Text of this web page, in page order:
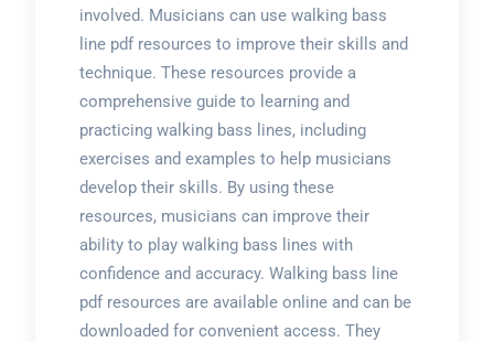
involved. Musicians can use walking bass
line pdf resources to improve their skills and
technique. These resources provide a
comprehensive guide to learning and
practicing walking bass lines, including
exercises and examples to help musicians
develop their skills. By using these
resources, musicians can improve their
ability to play walking bass lines with
confidence and accuracy. Walking bass line
pdf resources are available online and can be
downloaded for convenient access. They